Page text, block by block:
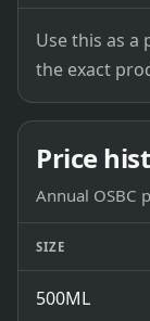
Use this as a
the exact
Price
Annual OSBC
SIZE
500ML